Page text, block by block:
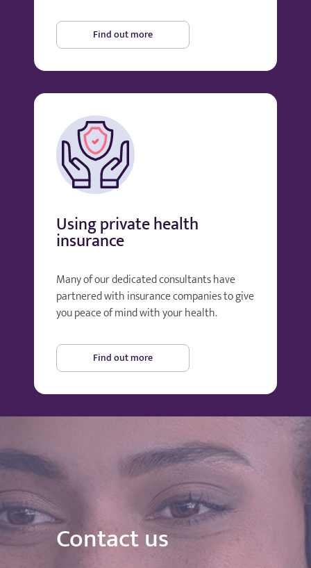
Find out more
Using private health
insurance
Many of our dedicated consultants have
partnered with insurance companies to give
you peace of mind with your health.
Find out more
Contact us